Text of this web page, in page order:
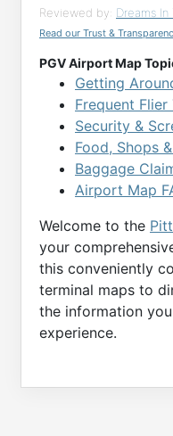
Reviewed by: Dreams In
Read our Trust &
PGV Airport Map
Getting
Frequent
Security &
Food, Shops
Baggage
Airport Map
Welcome to the
your
this conveniently
terminal maps to
the information
experience.